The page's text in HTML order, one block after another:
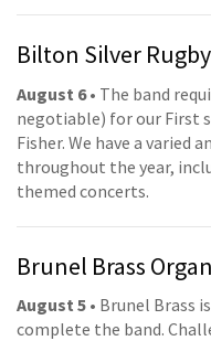
Bilton Silver
August 6• The band
negotiable) for our First
Fisher. We have a varied
throughout the year,
themed concerts.
Brunel Brass
August 5 • Brunel Brass
complete the band.